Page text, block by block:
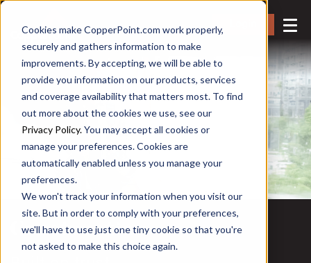
Cookies make CopperPoint.com work properly,
securely and gathers information to make
improvements. By accepting, we will be able to
provide you information on our products, services
and coverage availability that matters most. To find
out more about the cookies we use, see our
Privacy Policy.You may accept all cookies or
manage your preferences. Cookies are
automatically enabled unless you manage your
preferences.
We won't track your information when you visit our
site. But in order to comply with your preferences,
we'll have to use just one tiny cookie so that you're
not asked to make this choice again.
Construction